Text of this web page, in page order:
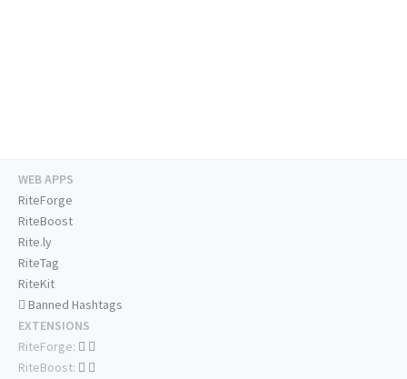
WEB APPS
RiteForge
RiteBoost
Rite.ly
RiteTag
RiteKit
Banned Hashtags
EXTENSIONS
RiteForge:
RiteBoost: